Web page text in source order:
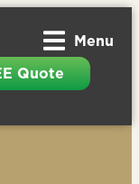
Menu
Quote